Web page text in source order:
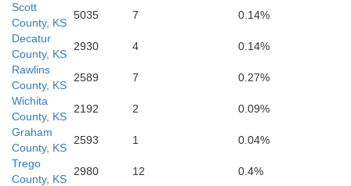
Scott
County, KS
5035 7
0.14%
Decatur
County, KS
2930 4
0.14%
Rawlins
County, KS
2589 7
0.27%
Wichita
County, KS
2192 2
0.09%
Graham
County, KS
2593 1
0.04%
Trego
County, KS
2980 12
0.4%